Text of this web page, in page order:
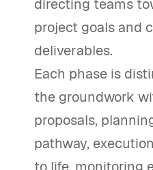
directing teams
project goals and
deliverables.
Each phase is
the groundwork
proposals,
pathway,